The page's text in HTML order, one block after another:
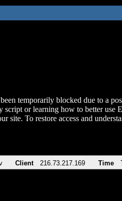
temporarily blocked due to a
script or learning how to better use
site. To restore access and
Client 216.73.217.169 Time